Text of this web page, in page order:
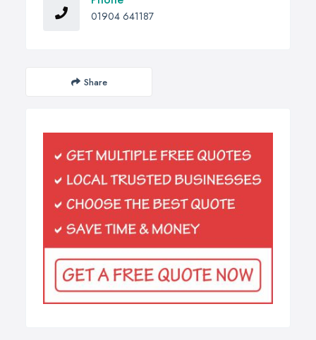
01904 641187
Share